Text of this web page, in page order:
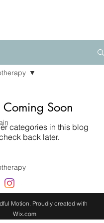
Coming Soon
categories in this blog
back later.
Motion. Proudly created with
Wix.com